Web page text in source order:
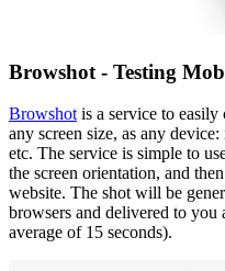
Browshot - Testing
Browshot is a service to easily
any screen size, as any
etc. The service is simple to
the screen orientation, and
website. The shot will be
browsers and delivered to you
average of 15 seconds).